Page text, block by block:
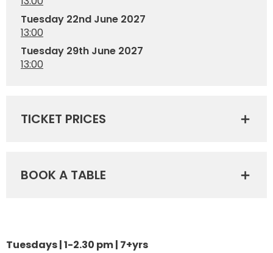
Tuesdays | 1-2.30 pm | 7+yrs
Tuesday 22nd June 2027
13:00
Tuesday 29th June 2027
13:00
TICKET PRICES
BOOK A TABLE